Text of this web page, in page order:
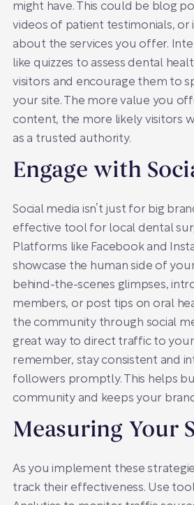
might have. This could be blog
videos of patient testimonials, or
about the services you offer.
like quizzes to assess dental
visitors and encourage them to
your site. The more value you
content, the more likely visitors
as a trusted authority.
Engage with
Social media isn’t just for big
effective tool for local dental
Platforms like Facebook and
showcase the human side of
behind-the-scenes glimpses,
members, or post tips on oral
the community through social
great way to direct traffic to
remember, stay consistent and
followers promptly. This helps
community and keeps your
Measuring Your
As you implement these
track their effectiveness. Use